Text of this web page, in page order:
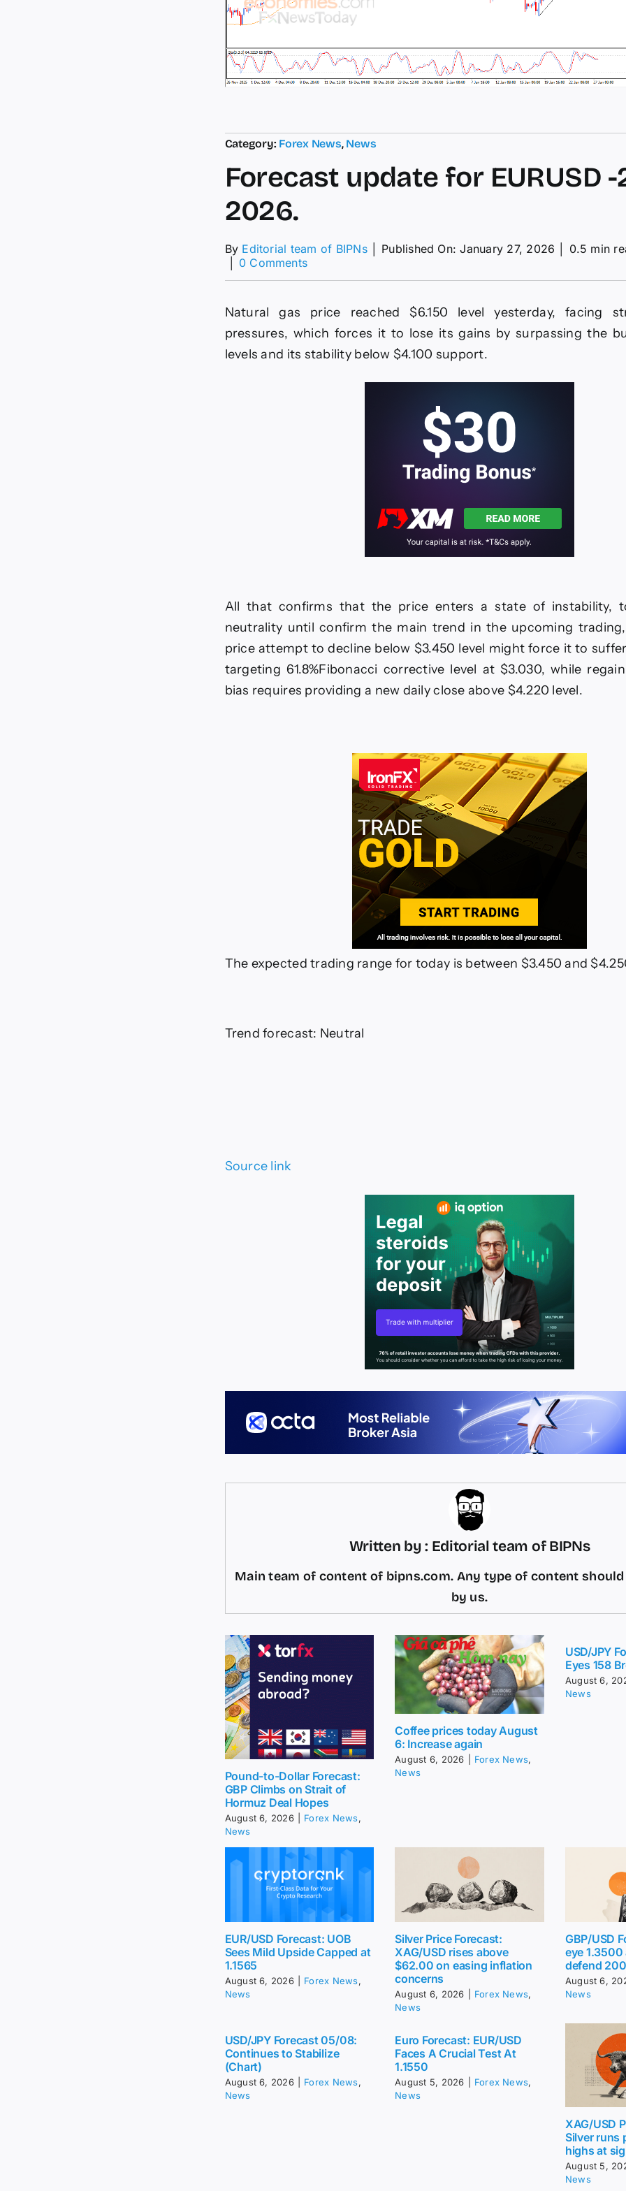
Category: Forex News, News
Forecast update for EURUSD -
2026.
By Editorial team of BIPNs Published On: January 27, 2026
0.5 min
0 Commentson
EURUSD
-27-
2026.
Natural gas price reached $6.150 level yesterday, facing
pressures, which forces it to lose its gains by surpassing the
levels and its stability below $4.100 support.
All that confirms that the price enters a state of instability,
neutrality until confirm the main trend in the upcoming
price attempt to decline below $3.450 level might force it to
targeting 61.8%Fibonacci corrective level at $3.030, while
bias requires providing a new daily close above $4.220 level.
The expected trading range for today is between $3.450 and
Trend forecast: Neutral
Source link
Written by : Editorial team of BIPNs
Main team of content of bipns.com. Any type of content
by us.
Pound-to-Dollar Forecast:
GBP Climbs on Strait of
Hormuz Deal Hopes
August 6, 2026 Forex News,
News
Coffee prices today August
6: Increase again
August 6, 2026 Forex News,
News
USD/JPY
Eyes 158
August 6,
News
EUR/USD Forecast: UOB
Sees Mild Upside Capped at
1.1565
August 6, 2026 Forex News,
News
Silver Price Forecast:
XAG/USD rises above
$62.00 on easing inflation
concerns
August 6, 2026 Forex News,
News
GBP/USD
eye
defend
August 6,
News
USD/JPY Forecast 05/08:
Continues to Stabilize
(Chart)
August 6, 2026 Forex News,
News
Euro Forecast: EUR/USD
Faces A Crucial Test At
1.1550
August 5, 2026 Forex News,
News
XAG/USD
Silver runs
highs at
August 5,
News